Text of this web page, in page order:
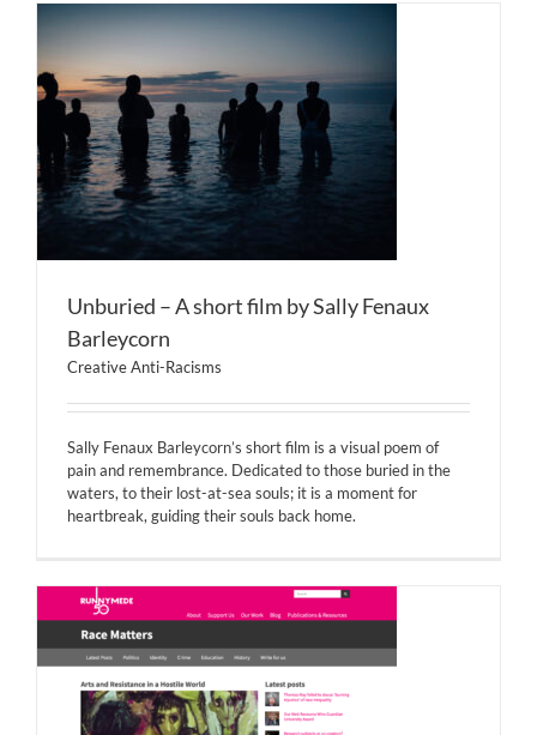
Unburied – A short film by Sally Fenaux
Barleycorn
Creative Anti-Racisms
Sally Fenaux Barleycorn’s short film is a visual poem of
pain and remembrance. Dedicated to those buried in the
waters, to their lost-at-sea souls; it is a moment for
heartbreak, guiding their souls back home.